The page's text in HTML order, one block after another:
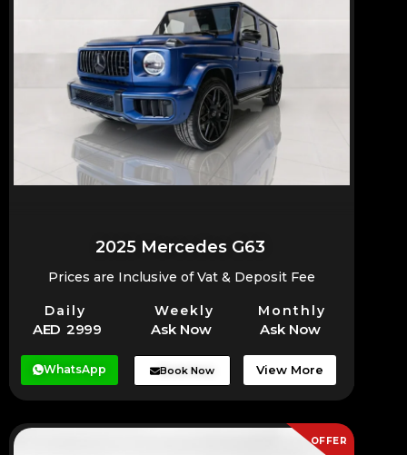
2025 Mercedes G63
Prices are Inclusive of Vat & Deposit Fee
Daily Weekly Monthly
AED 2999 Ask Now Ask Now
WhatsApp Book Now View More
OFFER